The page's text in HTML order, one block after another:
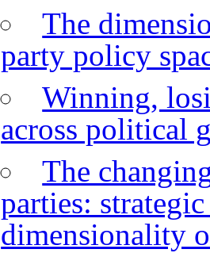
The
party policy
Winning,
across political
The
parties:
dimensionality